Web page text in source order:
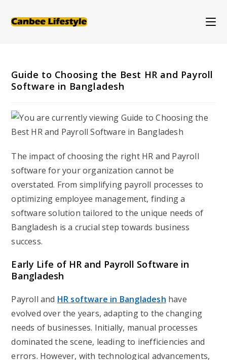
Guide to Choosing the Best HR and Payroll
Software in Bangladesh
The impact of choosing the right HR and Payroll
software for your organization cannot be
overstated. From simplifying payroll processes to
optimizing employee management, finding a
software solution tailored to the unique needs of
Bangladesh is a crucial step towards business
success.
Early Life of HR and Payroll Software in
Bangladesh
Payroll and HR software in Bangladesh have
evolved over the years, adapting to the changing
needs of businesses. Initially, manual processes
dominated the scene, leading to inefficiencies and
errors. However, with technological advancements,